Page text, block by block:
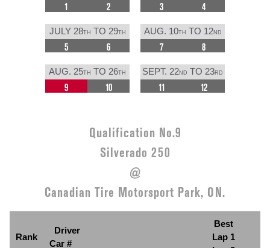
1 2 3 4
JULY 28TH TO 29TH
5 6
AUG. 10TH TO 12ND
7 8
AUG. 25TH TO 26TH
9 10
SEPT. 22ND TO 23RD
11 12
Qualification No.9
Silverado 250
@
Canadian Tire Motorsport Park, ON.
Rank
Driver
Car #
Best
Lap 1